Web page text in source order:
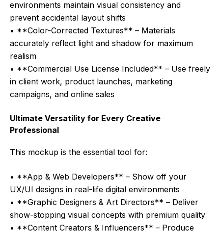
environments maintain visual consistency and
prevent accidental layout shifts
• **Color-Corrected Textures** – Materials
accurately reflect light and shadow for maximum
realism
• **Commercial Use License Included** – Use freely
in client work, product launches, marketing
campaigns, and online sales
Ultimate Versatility for Every Creative
Professional
This mockup is the essential tool for:
• **App & Web Developers** – Show off your
UX/UI designs in real-life digital environments
• **Graphic Designers & Art Directors** – Deliver
show-stopping visual concepts with premium quality
• **Content Creators & Influencers** – Produce